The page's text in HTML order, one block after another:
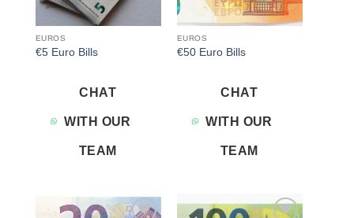
EUROS
€5 Euro Bills
CHAT
WITH OUR
TEAM
EUROS
€50 Euro Bills
CHAT
WITH OUR
TEAM